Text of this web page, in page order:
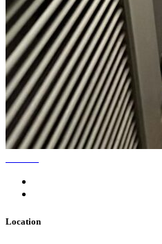
Location